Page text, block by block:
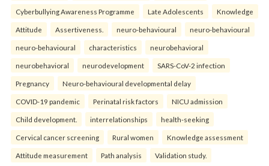
Cyberbullying Awareness Programme Late Adolescents Knowledge
Attitude Assertiveness. neuro-behavioural neuro-behavioural
neuro-behavioural characteristics neurobehavioral
neurobehavioral neurodevelopment SARS-CoV-2 infection
Pregnancy Neuro-behavioural developmental delay
COVID-19 pandemic Perinatal risk factors NICU admission
Child development. interrelationships health-seeking
Cervical cancer screening Rural women Knowledge assessment
Attitude measurement Path analysis Validation study.